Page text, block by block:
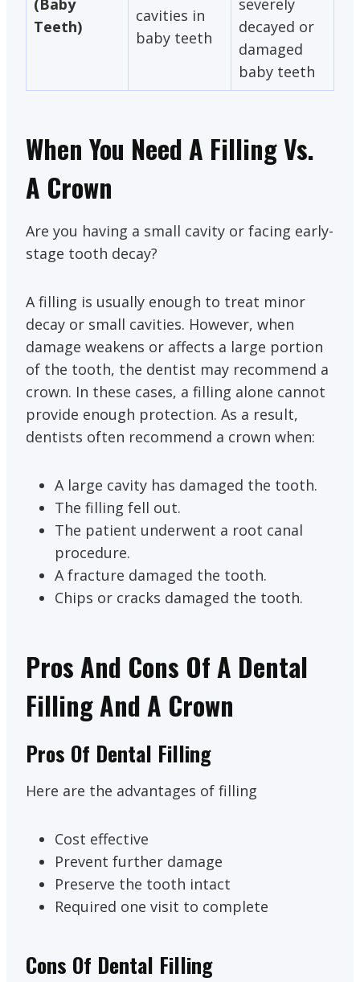
(Baby
Teeth)
cavities in
baby teeth
severely
decayed or
damaged
baby teeth
When You Need A Filling Vs.
A Crown
Are you having a small cavity or facing early-
stage tooth decay?
A filling is usually enough to treat minor
decay or small cavities. However, when
damage weakens or affects a large portion
of the tooth, the dentist may recommend a
crown. In these cases, a filling alone cannot
provide enough protection. As a result,
dentists often recommend a crown when:
A large cavity has damaged the tooth.
The filling fell out.
The patient underwent a root canal
procedure.
A fracture damaged the tooth.
Chips or cracks damaged the tooth.
Pros And Cons Of A Dental
Filling And A Crown
Pros Of Dental Filling
Here are the advantages of filling
Cost effective
Prevent further damage
Preserve the tooth intact
Required one visit to complete
Cons Of Dental Filling